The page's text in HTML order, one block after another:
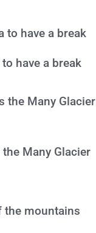
have a break
Many Glacier